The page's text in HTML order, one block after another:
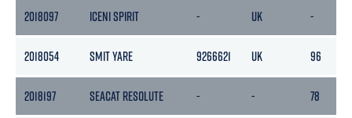
2018097 ICENI SPIRIT - UK -
2018054 SMIT YARE 9266621 UK 96
2018197 SEACAT RESOLUTE - - 78